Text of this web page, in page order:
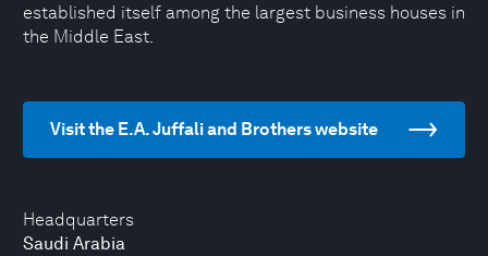
Headquarters
Saudi Arabia
established itself among the largest business houses in
the Middle East.
Visit the E.A. Juffali and Brothers website